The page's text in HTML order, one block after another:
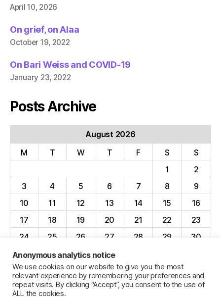
April 10, 2026
On grief, on Alaa
October 19, 2022
On Bari Weiss and COVID-19
January 23, 2022
Posts Archive
August 2026
M
T W T F S
S
1
2
3
4 5 6 7 8
9
10
11 12 13 14 15
16
17
18 19 20 21 22
23
24
25 26 27 28 29
30
31
« Apr
Anonymous analytics notice
We use cookies on our website to give you the most
relevant experience by remembering your preferences and
repeat visits. By clicking “Accept”, you consent to the use of
ALL the cookies.